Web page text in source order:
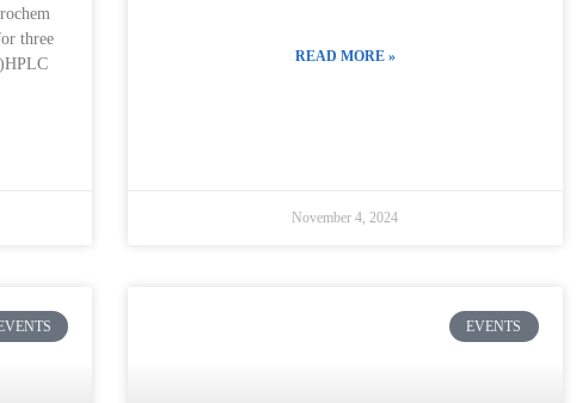
three
READ MORE »
November 4, 2024
EVENTS